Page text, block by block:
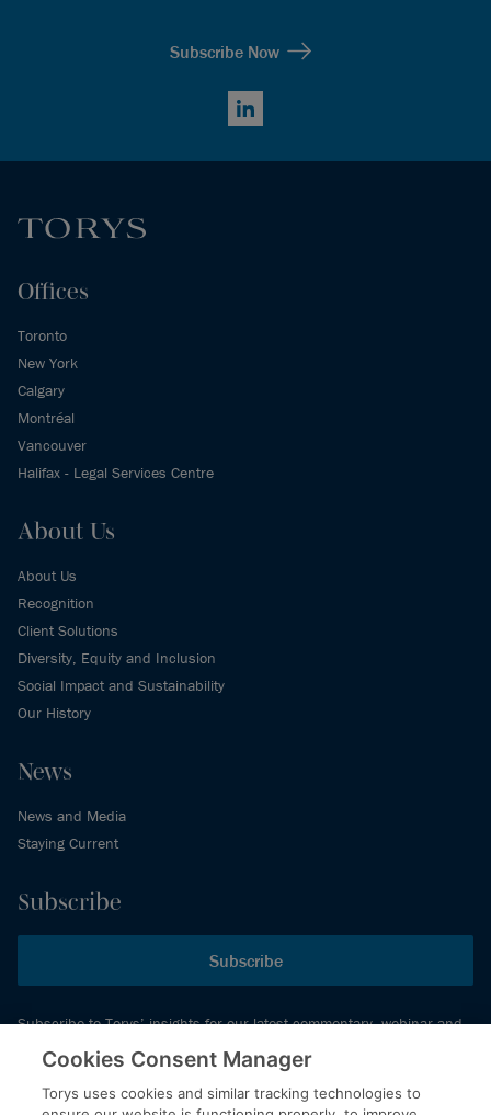
Subscribe Now
LinkedIn
Offices
Toronto
New York
Calgary
Montréal
Vancouver
Halifax - Legal Services Centre
About Us
About Us
Recognition
Client Solutions
Diversity, Equity and Inclusion
Social Impact and Sustainability
Our History
News
News and Media
Staying Current
Subscribe
Subscribe
Subscribe to Torys’ insights for our latest commentary, webinar and
events schedule and more.
Cookies Consent Manager
Torys uses cookies and similar tracking technologies to